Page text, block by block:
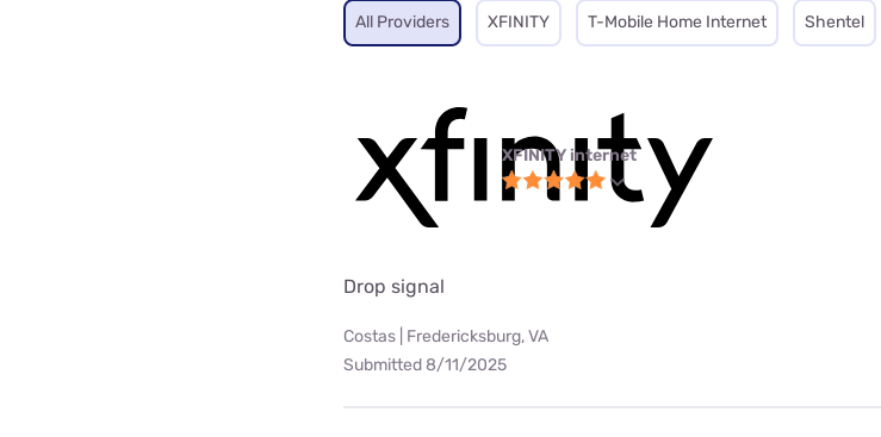
All Providers XFINITY T-Mobile Home Internet Shentel
XFINITY internet
Drop signal
Costas | Fredericksburg, VA
Submitted 8/11/2025